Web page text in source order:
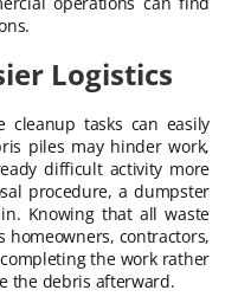
Logistics
cleanup tasks can easily
piles may hinder work,
difficult activity more
procedure, a dumpster
Knowing that all waste
homeowners, contractors,
the work rather
the debris afterward.